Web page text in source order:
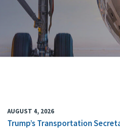
AUGUST 4, 2026
Trump’s Transportation